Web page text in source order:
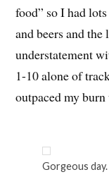
food” so I had
and beers and the
understatement
1-10 alone of
outpaced my
Gorgeous